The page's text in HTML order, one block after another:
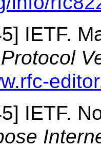
] IETF.
] IETF.